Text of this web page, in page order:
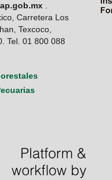
.
Carretera Los
Texcoco,
Tel. 01 800 088